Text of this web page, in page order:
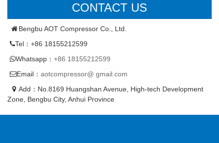
CONTACT US
Bengbu AOT Compressor Co., Ltd.
Tel：+86 18155212599
Whatsapp： +86 18155212599
Email： aotcompressor@ gmail.com
Add：No.8169 Huangshan Avenue, High-tech Development
Zone, Bengbu City, Anhui Province